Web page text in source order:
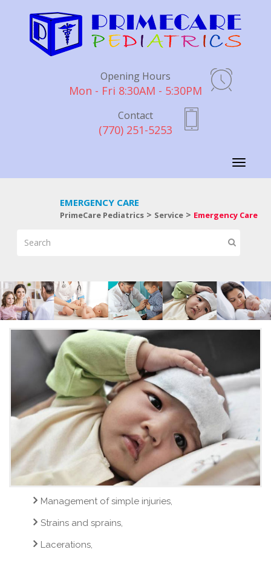
Opening Hours
Mon - Fri 8:30AM - 5:30PM
Contact
(770) 251-5253
Toggle
EMERGENCY CARE
PrimeCare Pediatrics> Service> Emergency Care
Management of simple injuries,
Strains and sprains,
Lacerations,